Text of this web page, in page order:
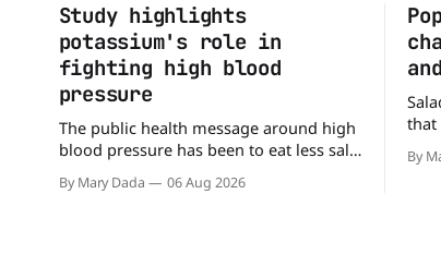
Study highlights
potassium's role in
fighting high blood
pressure
The public health message around high
blood pressure has been to eat less salt.
may be missing half the story. In a
By Mary Dada 06 Aug 2026
that
By